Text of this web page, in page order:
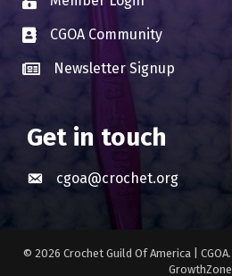
Business card icon
CGOA Community
Business card icon
Newsletter Signup
Get in touch
Envelope icon
cgoa@crochet.org
© 2026 Crochet Guild Of America | CGOA.
GrowthZone